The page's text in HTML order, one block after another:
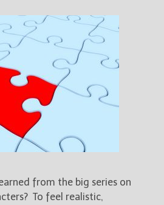
from the big series on
To feel realistic,